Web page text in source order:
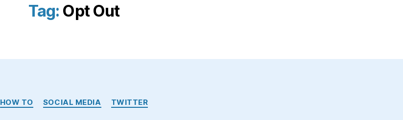
Tag: Opt Out
Categories
HOW TO SOCIAL MEDIA TWITTER